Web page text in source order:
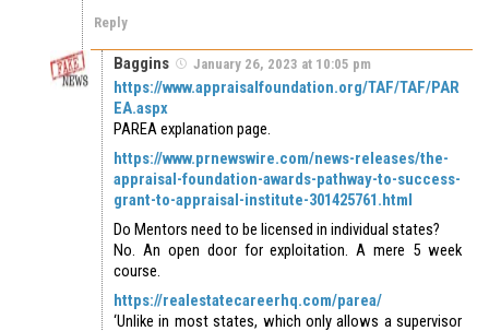
Reply
Baggins January 26, 2023 at 10:05 pm
https://www.appraisalfoundation.org/TAF/TAF/PAR
EA.aspx
PAREA explanation page.
https://www.prnewswire.com/news-releases/the-
appraisal-foundation-awards-pathway-to-success-
grant-to-appraisal-institute-301425761.html
Do Mentors need to be licensed in individual states?
No. An open door for exploitation. A mere 5 week
course.
https://realestatecareerhq.com/parea/
‘Unlike in most states, which only allows a supervisor